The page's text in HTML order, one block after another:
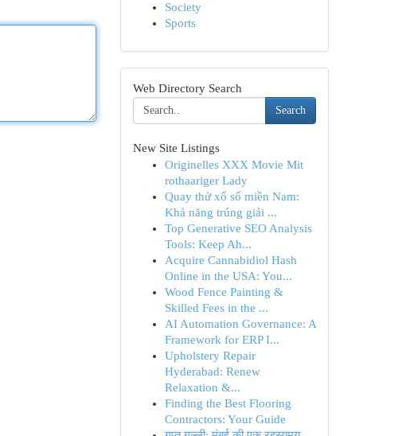
Society
Sports
Web Directory Search
Search
New Site Listings
Originelles XXX Movie Mit
rothaariger Lady
Quay thử xổ số miền Nam:
Khả năng trúng giải ...
Top Generative SEO Analysis
Tools: Keep Ah...
Acquire Cannabidiol Hash
Online in the USA: You...
Wood Fence Painting &
Skilled Fees in the ...
AI Automation Governance: A
Framework for ERP I...
Upholstery Repair
Hyderabad: Renew
Relaxation &...
Finding the Best Flooring
Contractors: Your Guide